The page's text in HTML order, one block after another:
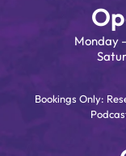
Monday
Bookings Only: